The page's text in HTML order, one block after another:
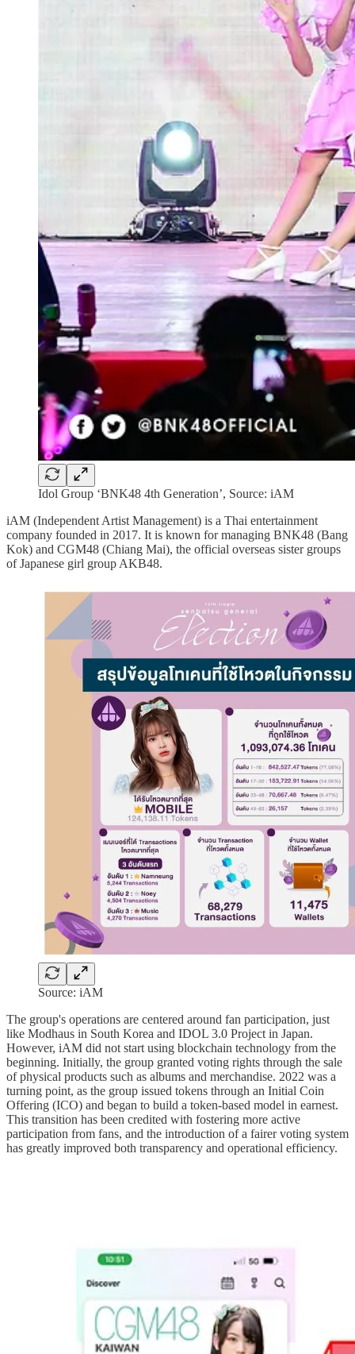
Idol Group ‘BNK48 4th Generation’, Source: iAM
iAM (Independent Artist Management) is a Thai entertainment
company founded in 2017. It is known for managing BNK48 (Bang
Kok) and CGM48 (Chiang Mai), the official overseas sister groups
of Japanese girl group AKB48.
Source: iAM
The group's operations are centered around fan participation, just
like Modhaus in South Korea and IDOL 3.0 Project in Japan.
However, iAM did not start using blockchain technology from the
beginning. Initially, the group granted voting rights through the sale
of physical products such as albums and merchandise. 2022 was a
turning point, as the group issued tokens through an Initial Coin
Offering (ICO) and began to build a token-based model in earnest.
This transition has been credited with fostering more active
participation from fans, and the introduction of a fairer voting system
has greatly improved both transparency and operational efficiency.